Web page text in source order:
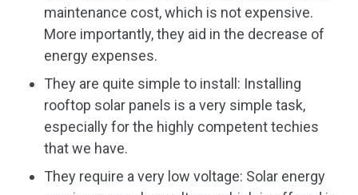
maintenance cost, which is not expensive.
More importantly, they aid in the decrease of
energy expenses.
They are quite simple to install: Installing
rooftop solar panels is a very simple task,
especially for the highly competent techies
that we have.
They require a very low voltage: Solar energy